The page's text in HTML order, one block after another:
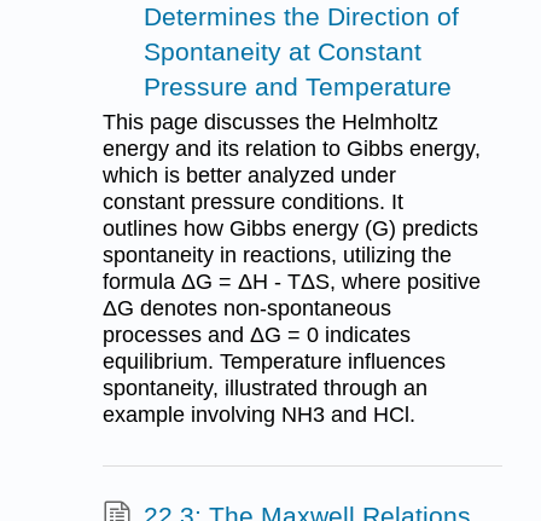
Determines the Direction of
Spontaneity at Constant
Pressure and Temperature
This page discusses the Helmholtz
energy and its relation to Gibbs energy,
which is better analyzed under
constant pressure conditions. It
outlines how Gibbs energy (G) predicts
spontaneity in reactions, utilizing the
formula ΔG = ΔH - TΔS, where positive
ΔG denotes non-spontaneous
processes and ΔG = 0 indicates
equilibrium. Temperature influences
spontaneity, illustrated through an
example involving NH3 and HCl.